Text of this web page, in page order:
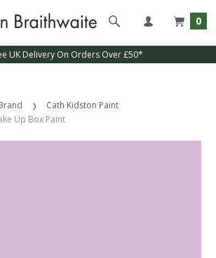
0
UK Delivery On Orders Over £50*
Cath Kidston Paint
Up Box Paint